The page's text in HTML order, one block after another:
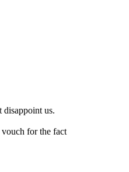
disappoint us.
for the fact